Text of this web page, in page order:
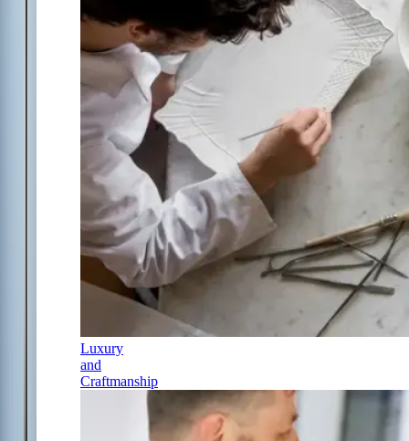
Luxury
and
Craftmanship